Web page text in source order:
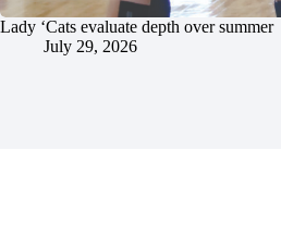
Lady ‘Cats evaluate depth over summer
July 29, 2026